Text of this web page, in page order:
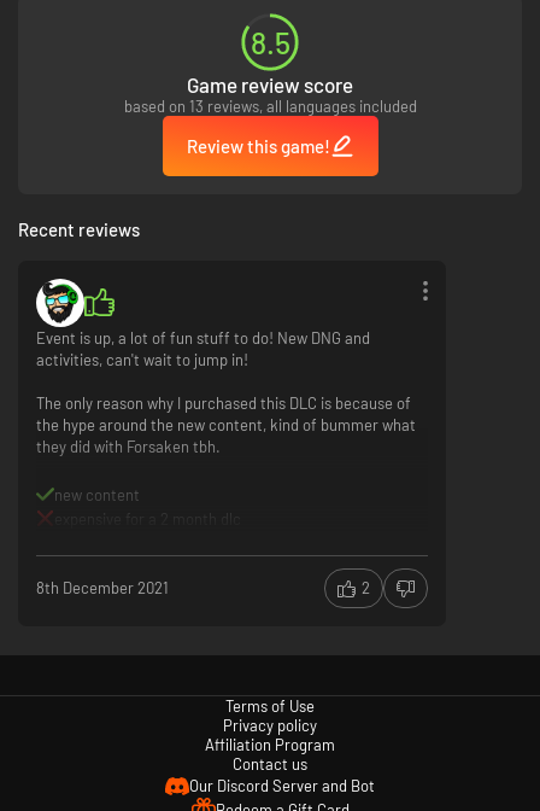
8.5
Game review score
based on 13 reviews, all languages included
Review this game!
Recent reviews
Event is up, a lot of fun stuff to do! New DNG and
activities, can't wait to jump in!
The only reason why I purchased this DLC is because of
the hype around the new content, kind of bummer what
they did with Forsaken tbh.
new content
8th December 2021 2
Terms of Use
Privacy policy
Affiliation Program
Contact us
Our Discord Server and Bot